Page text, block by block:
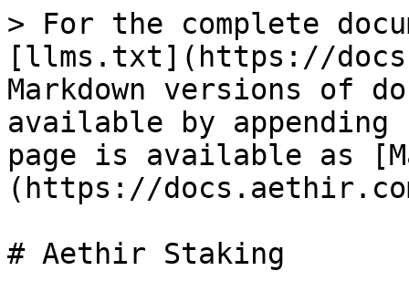
> For the complete
[llms.txt](https://
Markdown versions of
available by
page is available as
(https://
# Aethir Staking